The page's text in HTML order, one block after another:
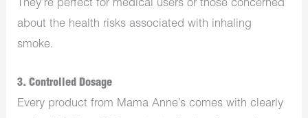
They’re perfect for medical users or those concerned
about the health risks associated with inhaling
smoke.
3. Controlled Dosage
Every product from Mama Anne’s comes with clearly